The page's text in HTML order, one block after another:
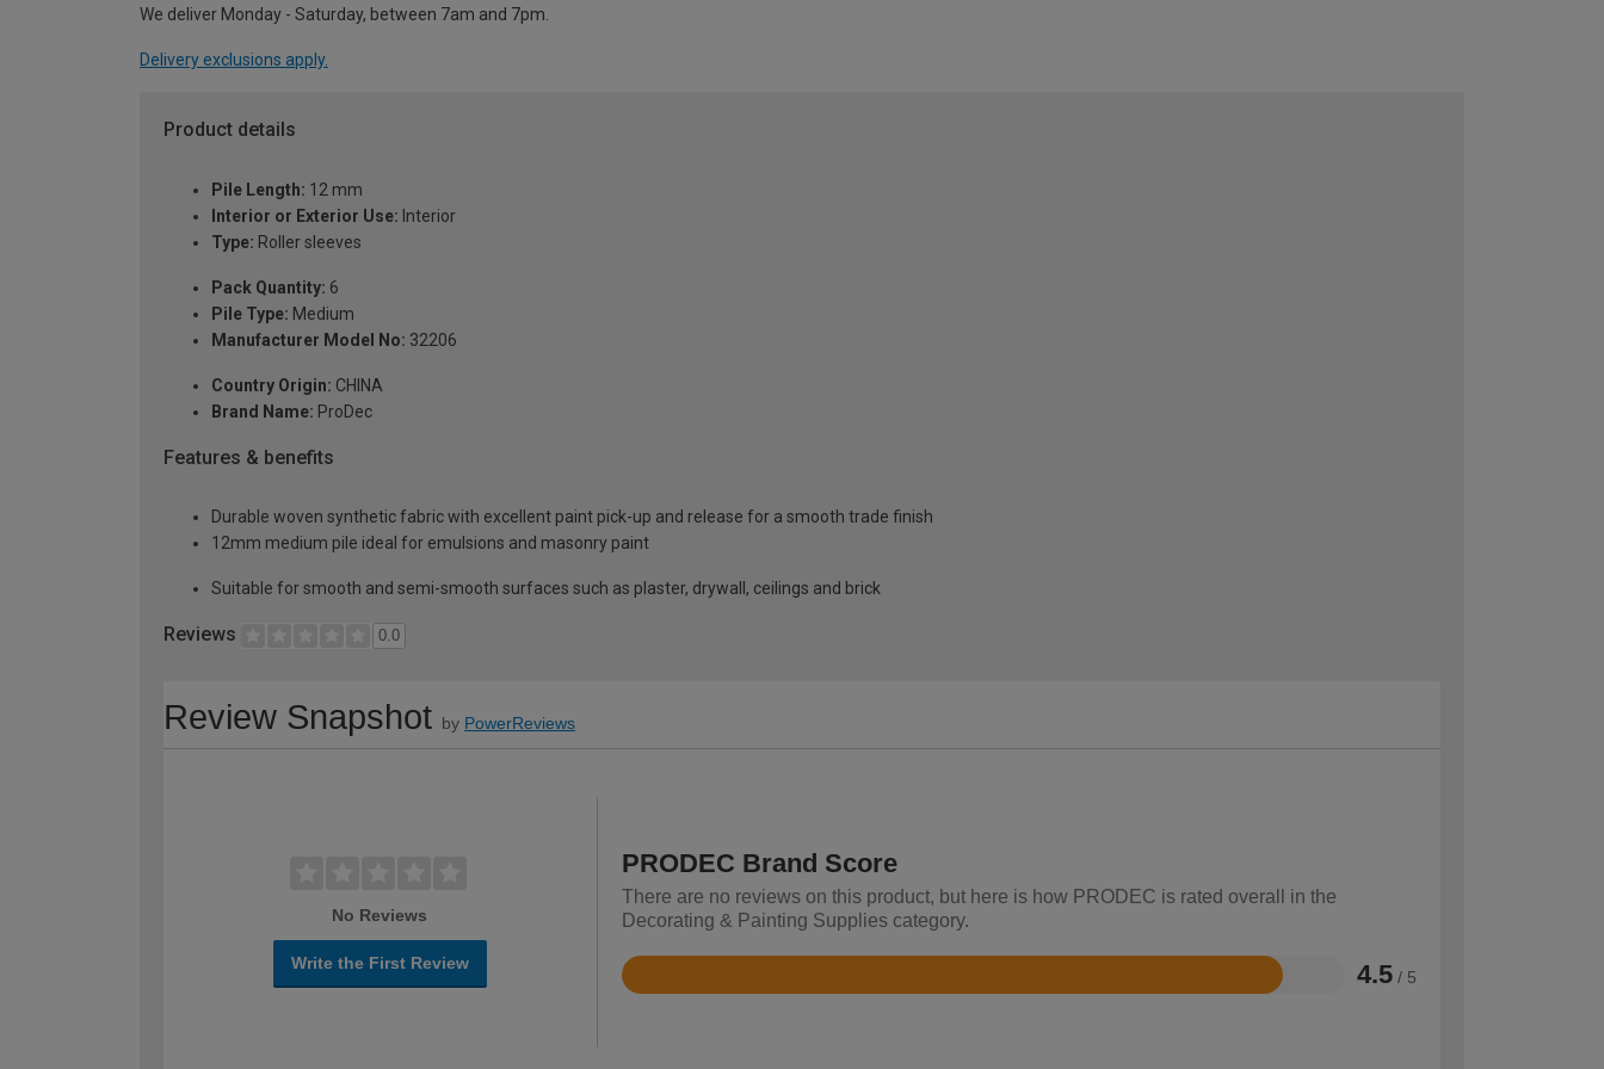
We deliver Monday - Saturday, between 7am and 7pm.
Delivery exclusions apply.
Product details
Pile Length: 12 mm
Interior or Exterior Use: Interior
Type: Roller sleeves
Pack Quantity: 6
Pile Type: Medium
Manufacturer Model No: 32206
Country Origin: CHINA
Brand Name: ProDec
Features & benefits
Durable woven synthetic fabric with excellent paint pick-up and release for a smooth trade finish
12mm medium pile ideal for emulsions and masonry paint
Suitable for smooth and semi-smooth surfaces such as plaster, drywall, ceilings and brick
Reviews 0.0
Review Snapshot by PowerReviews
No Reviews
Write the First Review
PRODEC Brand Score
There are no reviews on this product, but here is how PRODEC is rated overall in the
Decorating & Painting Supplies category.
4.5 / 5
Rated